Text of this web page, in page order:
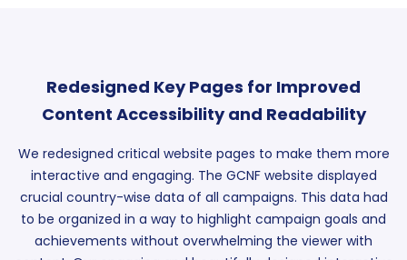
Redesigned Key Pages for Improved
Content Accessibility and Readability
We redesigned critical website pages to make them more
interactive and engaging. The GCNF website displayed
crucial country-wise data of all campaigns. This data had
to be organized in a way to highlight campaign goals and
achievements without overwhelming the viewer with